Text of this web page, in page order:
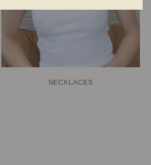
NECKLACES